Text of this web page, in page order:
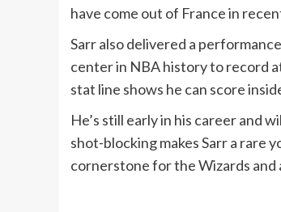
have come out of France in
Sarr also delivered a
center in NBA history to record
stat line shows he can score
He’s still early in his career and
shot-blocking makes Sarr a rare
cornerstone for the Wizards and